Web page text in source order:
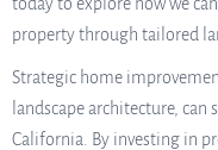
property through tailored
Strategic home
landscape architecture,
California. By investing in